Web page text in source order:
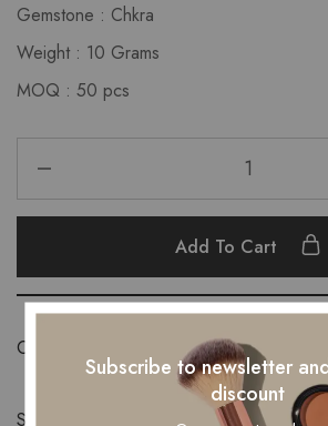
Gemstone : Chkra
Weight : 10 Grams
MOQ : 50 pcs
Add To Cart
Category: New Products
Share:
Subscribe to newsletter
discount